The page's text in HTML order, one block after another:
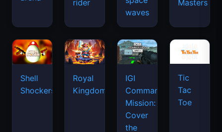
rider
waves
Masters
Shell
Shockers
Royal
Kingdom
IGI
Commando
Mission:
Cover
the
Tic
Tac
Toe